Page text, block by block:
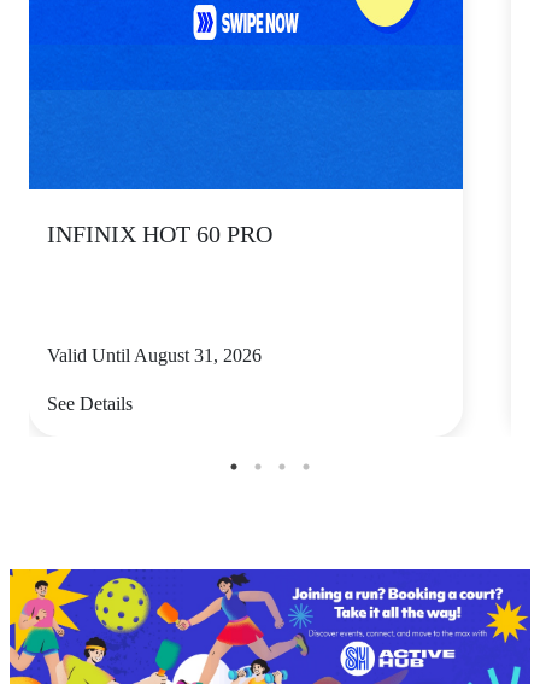
INFINIX HOT 60 PRO
Valid Until August 31, 2026
See Details